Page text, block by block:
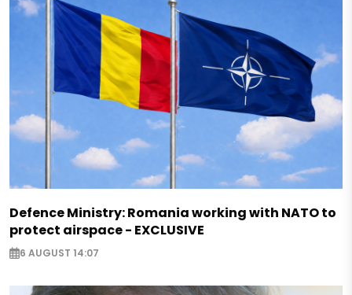
Defence Ministry: Romania working with NATO to
protect airspace - EXCLUSIVE
6 AUGUST 14:07